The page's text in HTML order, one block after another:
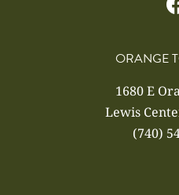
ORANGE
1680 E
Lewis
(740)